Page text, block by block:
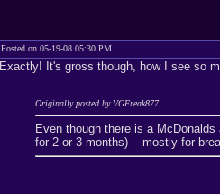
Posted on 05-19-08 05:30 PM
Exactly! It's gross though, how I see so
Originally posted by VGFreak877
Even though there is a
for 2 or 3 months) -- mostly for